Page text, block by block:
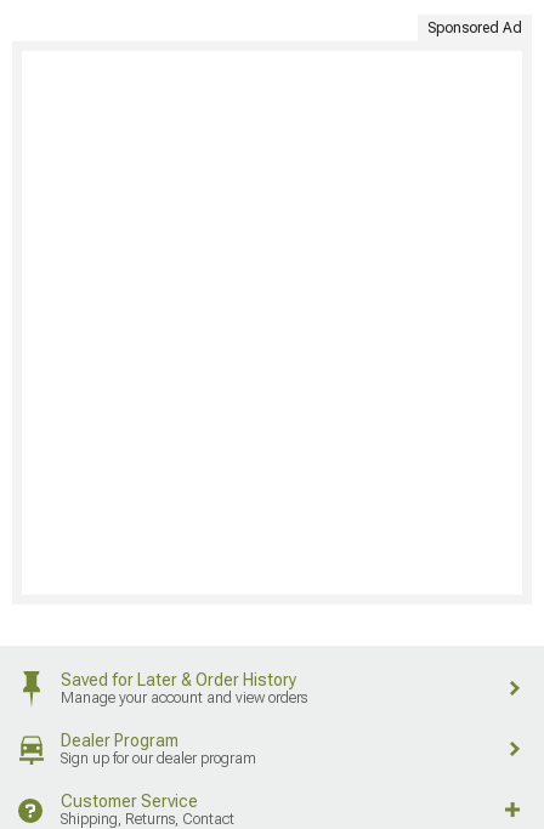
Sponsored Ad
Saved for Later & Order History
Manage your account and view orders
Dealer Program
Sign up for our dealer program
Customer Service
Shipping, Returns, Contact